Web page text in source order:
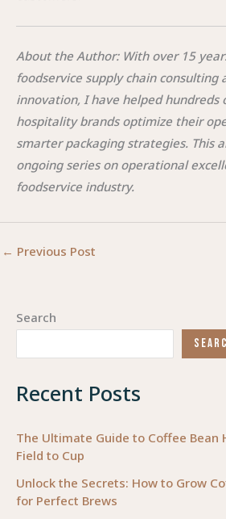
Search
Recent Posts
The Ultimate Guide to Coffee Bean
Field to Cup
Unlock the Secrets: How to Grow
for Perfect Brews
About the Author: With over 15
foodservice supply chain consulting
innovation, I have helped hundreds
hospitality brands optimize their
smarter packaging strategies. This
ongoing series on operational
foodservice industry.
← Previous Post